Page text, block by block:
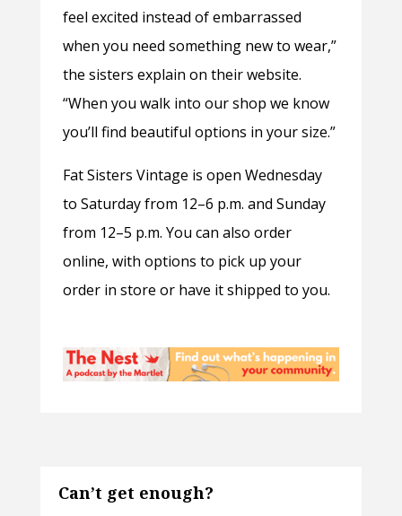
feel excited instead of embarrassed
when you need something new to wear,”
the sisters explain on their website.
“When you walk into our shop we know
you’ll find beautiful options in your size.”
Fat Sisters Vintage is open Wednesday
to Saturday from 12–6 p.m. and Sunday
from 12–5 p.m. You can also order
online, with options to pick up your
order in store or have it shipped to you.
Can’t get enough?